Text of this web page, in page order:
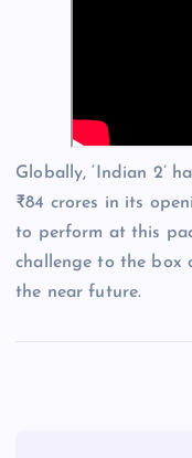
Globally, ‘Indian 2’
₹84 crores in its
to perform at this
challenge to the box
the near future.